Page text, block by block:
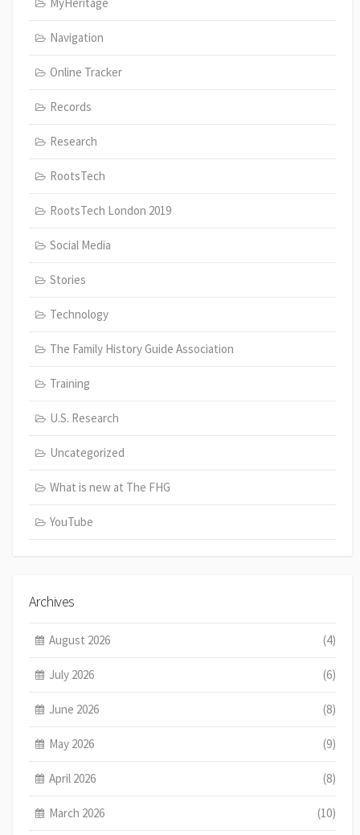
Navigation
Online Tracker
Records
Research
RootsTech
RootsTech London 2019
Social Media
Stories
Technology
The Family History Guide Association
Training
U.S. Research
Uncategorized
What is new at The FHG
YouTube
Archives
August 2026 (4)
July 2026 (6)
June 2026 (8)
May 2026 (9)
April 2026 (8)
March 2026 (10)